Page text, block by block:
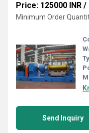
Price: 125000 INR /
Minimum Order
Send Inquiry